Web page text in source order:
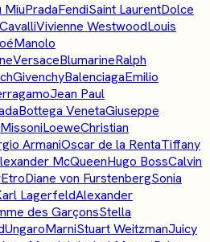
MiuPradaFendiSaint LaurentDolce
Vivienne WestwoodLouis
Manolo
VersaceBlumarineRalph
GivenchyBalenciagaEmilio
Jean Paul
Bottega VenetaGiuseppe
MissoniLoeweChristian
ArmaniOscar de la RentaTiffany
McQueenHugo BossCalvin
EtroDiane von FurstenbergSonia
LagerfeldAlexander
des GarçonsStella
UngaroMarniStuart WeitzmanJuicy